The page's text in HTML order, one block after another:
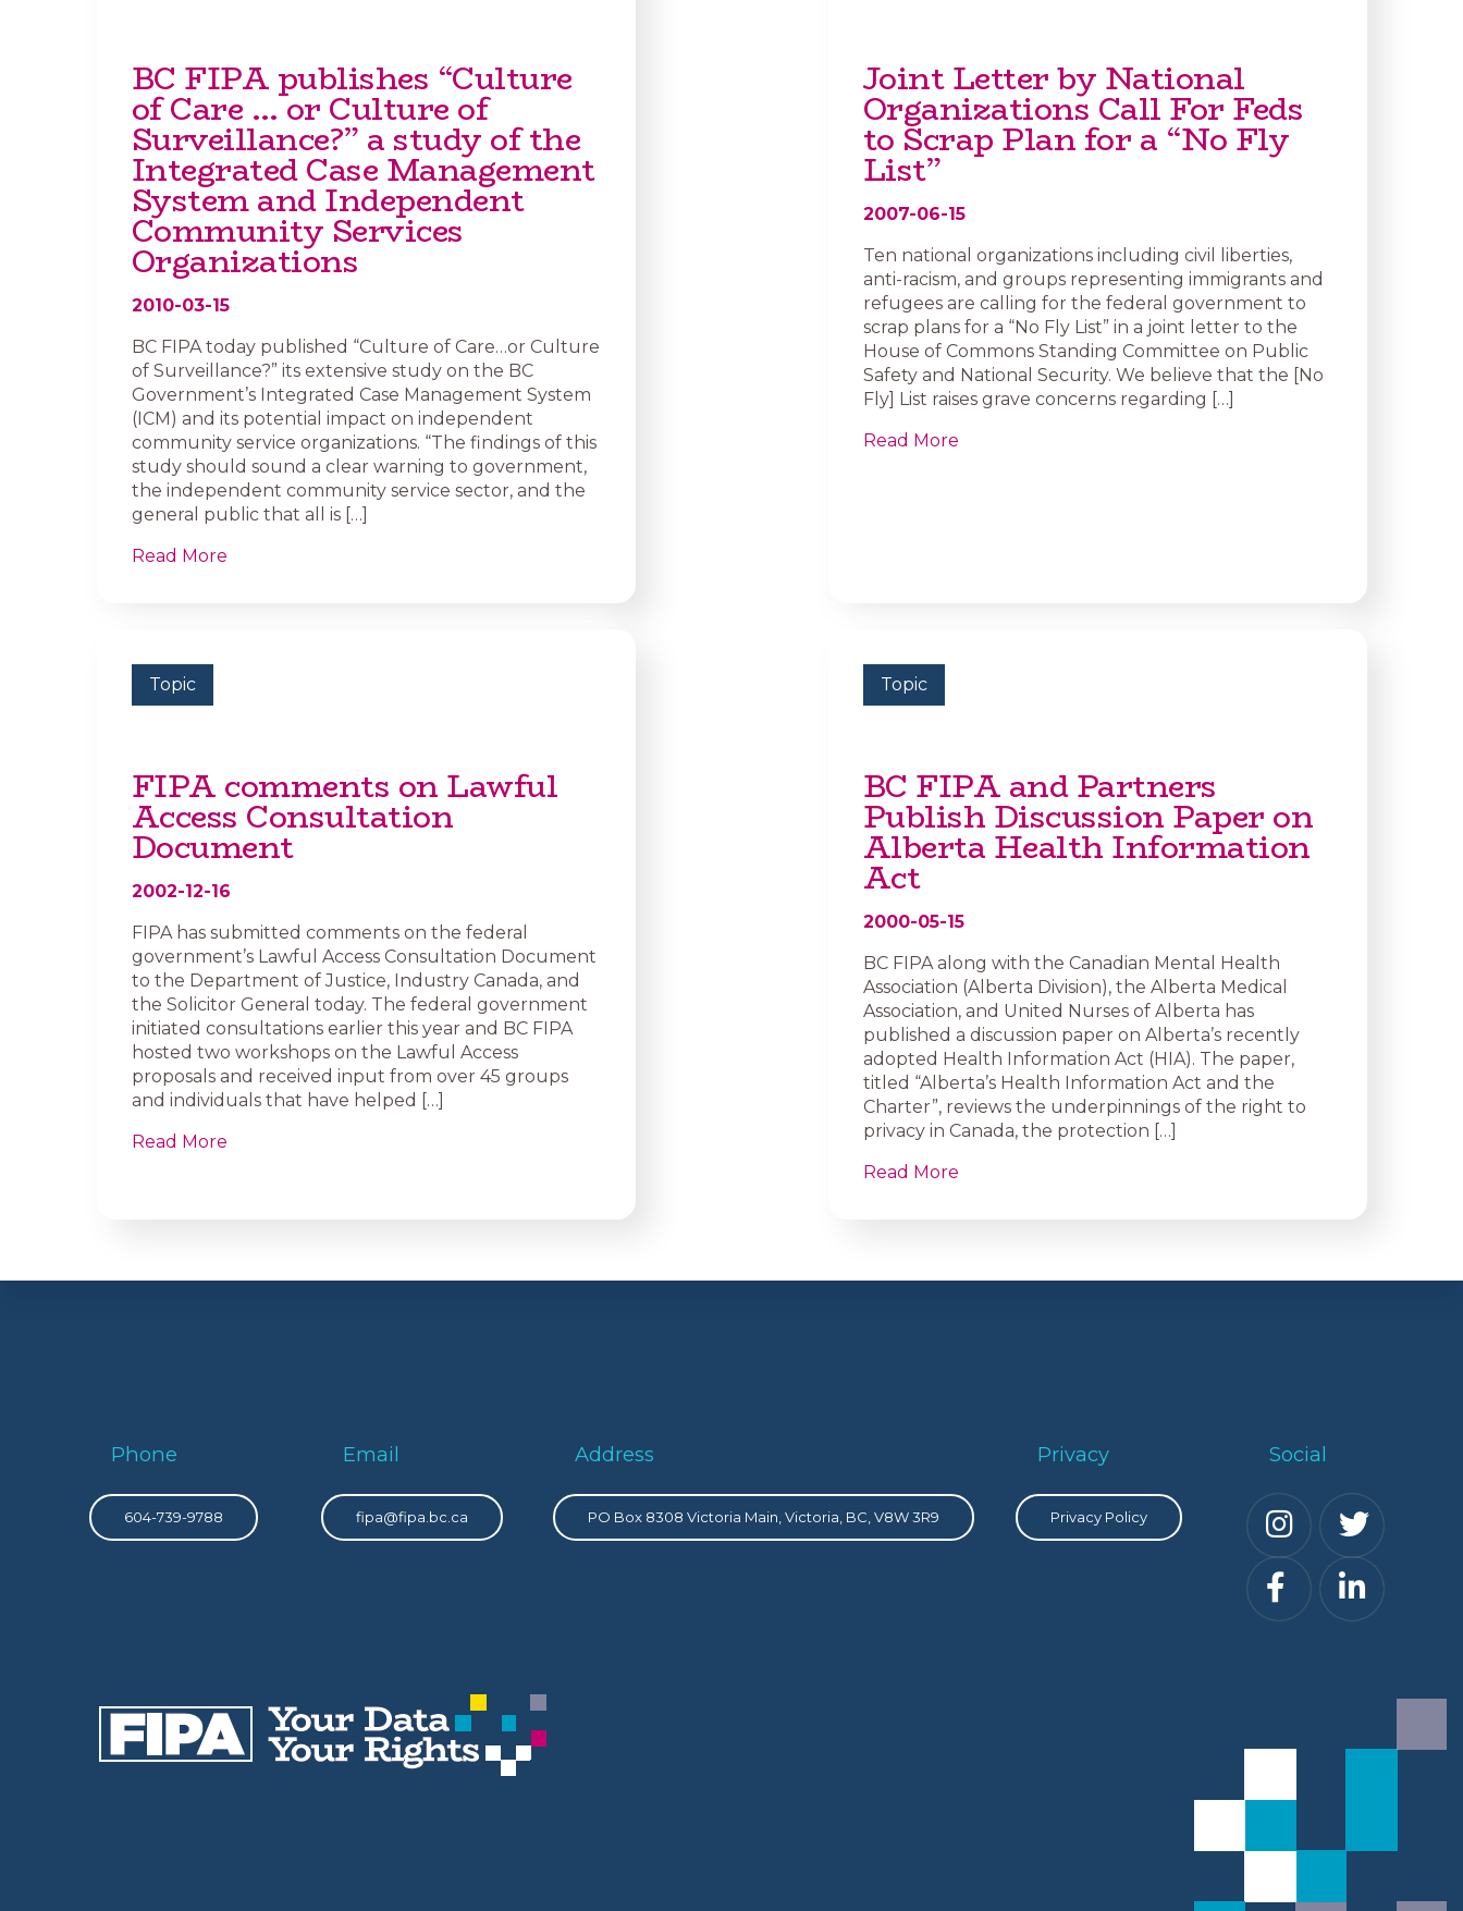
BC FIPA publishes “Culture
of Care … or Culture of
Surveillance?” a study of the
Integrated Case Management
System and Independent
Community Services
Organizations
2010-03-15
BC FIPA today published “Culture of Care…or Culture
of Surveillance?” its extensive study on the BC
Government’s Integrated Case Management System
(ICM) and its potential impact on independent
community service organizations. “The findings of this
study should sound a clear warning to government,
the independent community service sector, and the
general public that all is […]
Read More
Joint Letter by National
Organizations Call For Feds
to Scrap Plan for a “No Fly
List”
2007-06-15
Ten national organizations including civil liberties,
anti-racism, and groups representing immigrants and
refugees are calling for the federal government to
scrap plans for a “No Fly List” in a joint letter to the
House of Commons Standing Committee on Public
Safety and National Security. We believe that the [No
Fly] List raises grave concerns regarding […]
Read More
Topic
FIPA comments on Lawful
Access Consultation
Document
2002-12-16
FIPA has submitted comments on the federal
government’s Lawful Access Consultation Document
to the Department of Justice, Industry Canada, and
the Solicitor General today. The federal government
initiated consultations earlier this year and BC FIPA
hosted two workshops on the Lawful Access
proposals and received input from over 45 groups
and individuals that have helped […]
Read More
Topic
BC FIPA and Partners
Publish Discussion Paper on
Alberta Health Information
Act
2000-05-15
BC FIPA along with the Canadian Mental Health
Association (Alberta Division), the Alberta Medical
Association, and United Nurses of Alberta has
published a discussion paper on Alberta’s recently
adopted Health Information Act (HIA). The paper,
titled “Alberta’s Health Information Act and the
Charter”, reviews the underpinnings of the right to
privacy in Canada, the protection […]
Read More
Phone
604-739-9788
Email
fipa@fipa.bc.ca
Address
PO Box 8308 Victoria Main, Victoria, BC, V8W 3R9
Privacy
Privacy Policy
Social